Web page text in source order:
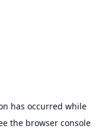
has occurred while
the browser console